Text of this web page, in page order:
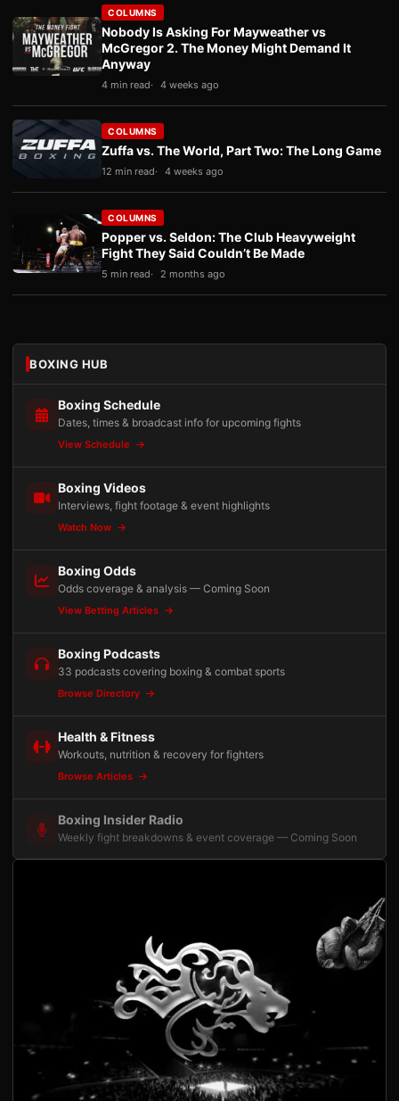
COLUMNS
Nobody Is Asking For Mayweather vs
McGregor 2. The Money Might Demand It
Anyway
4 min read 4 weeks ago
COLUMNS
Zuffa vs. The World, Part Two: The Long Game
12 min read 4 weeks ago
COLUMNS
Popper vs. Seldon: The Club Heavyweight
Fight They Said Couldn’t Be Made
5 min read 2 months ago
BOXING HUB
Boxing Schedule
Dates, times & broadcast info for upcoming fights
View Schedule
Boxing Videos
Interviews, fight footage & event highlights
Watch Now
Boxing Odds
Odds coverage & analysis — Coming Soon
View Betting Articles
Boxing Podcasts
33 podcasts covering boxing & combat sports
Browse Directory
Health & Fitness
Workouts, nutrition & recovery for fighters
Browse Articles
Boxing Insider Radio
Weekly fight breakdowns & event coverage — Coming Soon